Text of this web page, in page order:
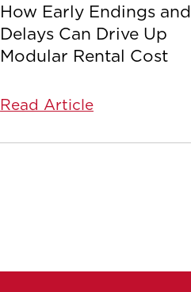
How Early Endings and
Delays Can Drive Up
Modular Rental Cost
Read Article